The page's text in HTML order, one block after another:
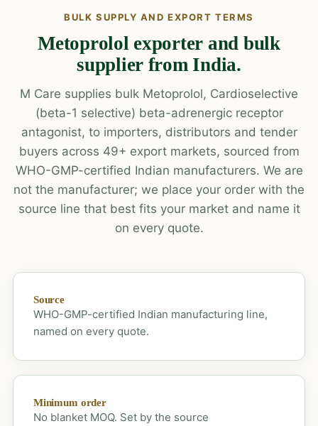
BULK SUPPLY AND EXPORT TERMS
Metoprolol exporter and bulk
supplier from India.
M Care supplies bulk Metoprolol, Cardioselective
(beta-1 selective) beta-adrenergic receptor
antagonist, to importers, distributors and tender
buyers across 49+ export markets, sourced from
WHO-GMP-certified Indian manufacturers. We are
not the manufacturer; we place your order with the
source line that best fits your market and name it
on every quote.
Source
WHO-GMP-certified Indian manufacturing line,
named on every quote.
Minimum order
No blanket MOQ. Set by the source